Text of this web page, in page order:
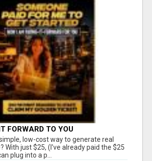
FORWARD TO YOU
low-cost way to generate real
With just $25, (I've already paid the $25
plug into a p...